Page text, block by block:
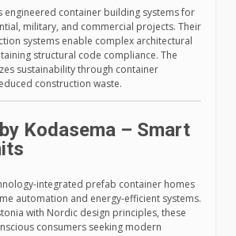
engineered container building systems for
military, and commercial projects. Their
systems enable complex architectural
structural code compliance. The
sustainability through container
construction waste.
Kodasema – Smart
integrated prefab container homes
automation and energy-efficient systems.
with Nordic design principles, these
consumers seeking modern